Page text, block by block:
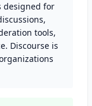
designed for
tools,
Discourse is